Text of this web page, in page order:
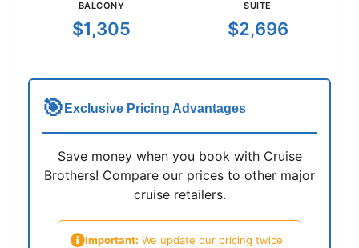
BALCONY
$1,305
SUITE
$2,696
🎯 Exclusive Pricing Advantages
Save money when you book with Cruise
Brothers! Compare our prices to other major
cruise retailers.
Important: We update our pricing twice